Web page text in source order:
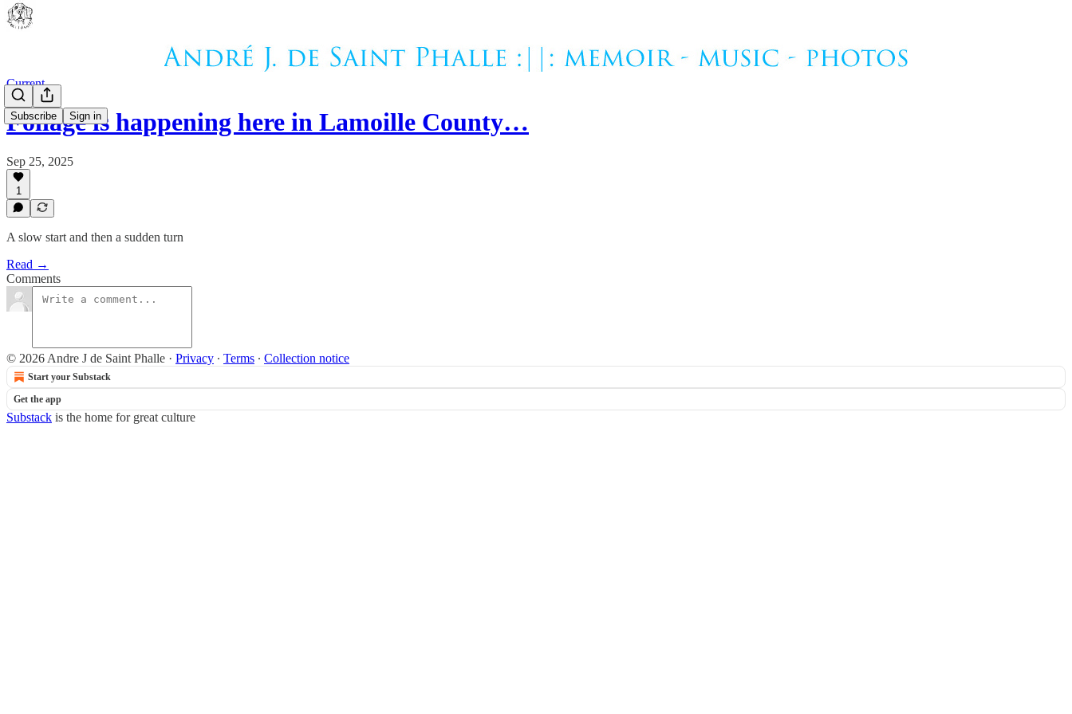
Subscribe Sign in
Current
Foliage is happening here in Lamoille County…
Sep 25, 2025
1
A slow start and then a sudden turn
Read →
Comments
© 2026 Andre J de Saint Phalle · Privacy ∙ Terms ∙ Collection notice
Start your Substack
Get the app
Substack is the home for great culture